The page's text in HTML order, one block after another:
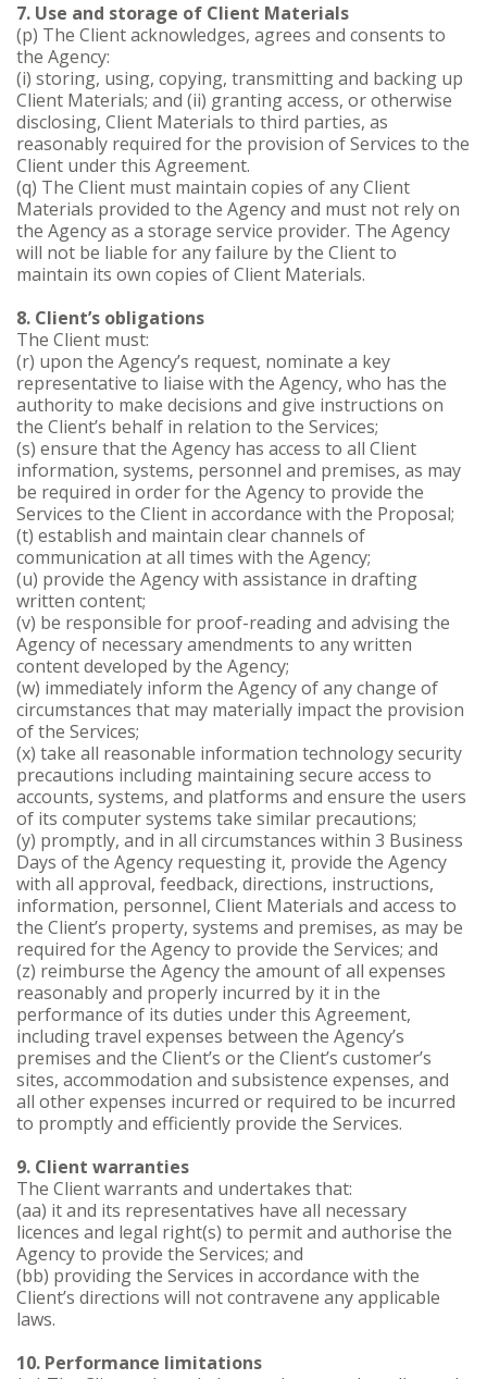
7. Use and storage of Client Materials
(p) The Client acknowledges, agrees and consents to
the Agency:
(i) storing, using, copying, transmitting and backing up
Client Materials; and (ii) granting access, or otherwise
disclosing, Client Materials to third parties, as
reasonably required for the provision of Services to the
Client under this Agreement.
(q) The Client must maintain copies of any Client
Materials provided to the Agency and must not rely on
the Agency as a storage service provider. The Agency
will not be liable for any failure by the Client to
maintain its own copies of Client Materials.
8. Client’s obligations
The Client must:
(r) upon the Agency’s request, nominate a key
representative to liaise with the Agency, who has the
authority to make decisions and give instructions on
the Client’s behalf in relation to the Services;
(s) ensure that the Agency has access to all Client
information, systems, personnel and premises, as may
be required in order for the Agency to provide the
Services to the Client in accordance with the Proposal;
(t) establish and maintain clear channels of
communication at all times with the Agency;
(u) provide the Agency with assistance in drafting
written content;
(v) be responsible for proof-reading and advising the
Agency of necessary amendments to any written
content developed by the Agency;
(w) immediately inform the Agency of any change of
circumstances that may materially impact the provision
of the Services;
(x) take all reasonable information technology security
precautions including maintaining secure access to
accounts, systems, and platforms and ensure the users
of its computer systems take similar precautions;
(y) promptly, and in all circumstances within 3 Business
Days of the Agency requesting it, provide the Agency
with all approval, feedback, directions, instructions,
information, personnel, Client Materials and access to
the Client’s property, systems and premises, as may be
required for the Agency to provide the Services; and
(z) reimburse the Agency the amount of all expenses
reasonably and properly incurred by it in the
performance of its duties under this Agreement,
including travel expenses between the Agency’s
premises and the Client’s or the Client’s customer’s
sites, accommodation and subsistence expenses, and
all other expenses incurred or required to be incurred
to promptly and efficiently provide the Services.
9. Client warranties
The Client warrants and undertakes that:
(aa) it and its representatives have all necessary
licences and legal right(s) to permit and authorise the
Agency to provide the Services; and
(bb) providing the Services in accordance with the
Client’s directions will not contravene any applicable
laws.
10. Performance limitations